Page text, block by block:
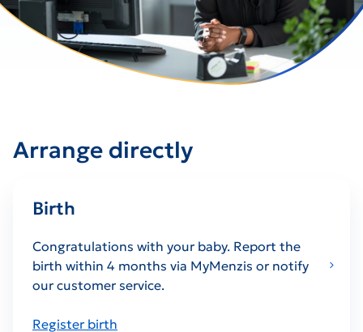
Arrange directly
Birth
Congratulations with your baby. Report the
birth within 4 months via MyMenzis or notify
our customer service.
Register birth